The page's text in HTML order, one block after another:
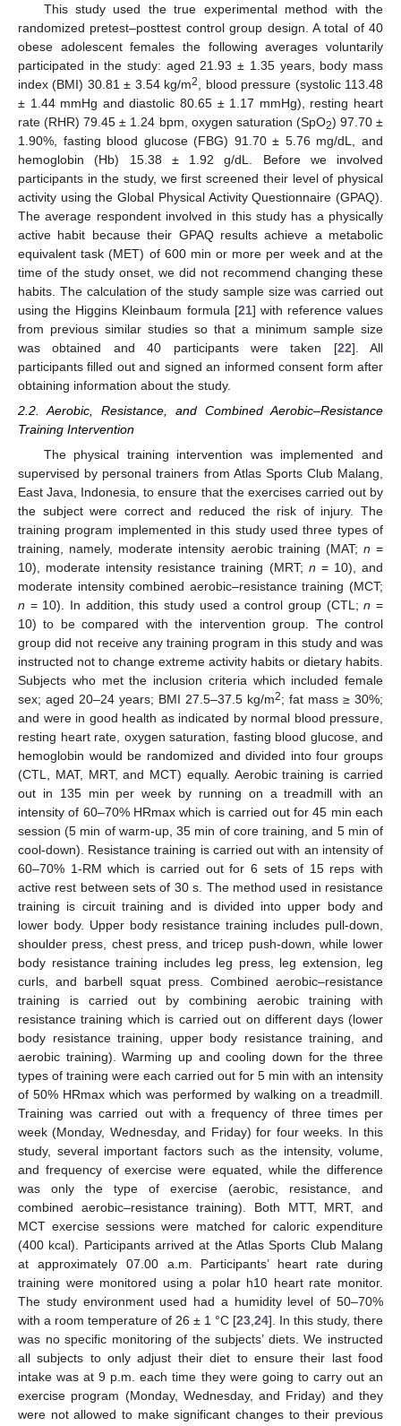
This study used the true experimental method with the
randomized pretest–posttest control group design. A total of 40
obese adolescent females the following averages voluntarily
participated in the study: aged 21.93 ± 1.35 years, body mass
index (BMI) 30.81 ± 3.54 kg/m2
, blood pressure (systolic 113.48
± 1.44 mmHg and diastolic 80.65 ± 1.17 mmHg), resting heart
rate (RHR) 79.45 ± 1.24 bpm, oxygen saturation (SpO2) 97.70 ±
1.90%, fasting blood glucose (FBG) 91.70 ± 5.76 mg/dL, and
hemoglobin (Hb) 15.38 ± 1.92 g/dL. Before we involved
participants in the study, we first screened their level of physical
activity using the Global Physical Activity Questionnaire (GPAQ).
The average respondent involved in this study has a physically
active habit because their GPAQ results achieve a metabolic
equivalent task (MET) of 600 min or more per week and at the
time of the study onset, we did not recommend changing these
habits. The calculation of the study sample size was carried out
using the Higgins Kleinbaum formula [21] with reference values
from previous similar studies so that a minimum sample size
was obtained and 40 participants were taken [22]. All
participants filled out and signed an informed consent form after
obtaining information about the study.
2.2. Aerobic, Resistance, and Combined Aerobic–Resistance
Training Intervention
The physical training intervention was implemented and
supervised by personal trainers from Atlas Sports Club Malang,
East Java, Indonesia, to ensure that the exercises carried out by
the subject were correct and reduced the risk of injury. The
training program implemented in this study used three types of
training, namely, moderate intensity aerobic training (MAT; n =
10), moderate intensity resistance training (MRT; n = 10), and
moderate intensity combined aerobic–resistance training (MCT;
n = 10). In addition, this study used a control group (CTL;n =
10) to be compared with the intervention group. The control
group did not receive any training program in this study and was
instructed not to change extreme activity habits or dietary habits.
Subjects who met the inclusion criteria which included female
sex; aged 20–24 years; BMI 27.5–37.5 kg/m2; fat mass ≥ 30%;
and were in good health as indicated by normal blood pressure,
resting heart rate, oxygen saturation, fasting blood glucose, and
hemoglobin would be randomized and divided into four groups
(CTL, MAT, MRT, and MCT) equally. Aerobic training is carried
out in 135 min per week by running on a treadmill with an
intensity of 60–70% HRmax which is carried out for 45 min each
session (5 min of warm-up, 35 min of core training, and 5 min of
cool-down). Resistance training is carried out with an intensity of
60–70% 1-RM which is carried out for 6 sets of 15 reps with
active rest between sets of 30 s. The method used in resistance
training is circuit training and is divided into upper body and
lower body. Upper body resistance training includes pull-down,
shoulder press, chest press, and tricep push-down, while lower
body resistance training includes leg press, leg extension, leg
curls, and barbell squat press. Combined aerobic–resistance
training is carried out by combining aerobic training with
resistance training which is carried out on different days (lower
body resistance training, upper body resistance training, and
aerobic training). Warming up and cooling down for the three
types of training were each carried out for 5 min with an intensity
of 50% HRmax which was performed by walking on a treadmill.
Training was carried out with a frequency of three times per
week (Monday, Wednesday, and Friday) for four weeks. In this
study, several important factors such as the intensity, volume,
and frequency of exercise were equated, while the difference
was only the type of exercise (aerobic, resistance, and
combined aerobic–resistance training). Both MTT, MRT, and
MCT exercise sessions were matched for caloric expenditure
(400 kcal). Participants arrived at the Atlas Sports Club Malang
at approximately 07.00 a.m. Participants’ heart rate during
training were monitored using a polar h10 heart rate monitor.
The study environment used had a humidity level of 50–70%
with a room temperature of 26 ± 1 °C [23,24]. In this study, there
was no specific monitoring of the subjects’ diets. We instructed
all subjects to only adjust their diet to ensure their last food
intake was at 9 p.m. each time they were going to carry out an
exercise program (Monday, Wednesday, and Friday) and they
were not allowed to make significant changes to their previous